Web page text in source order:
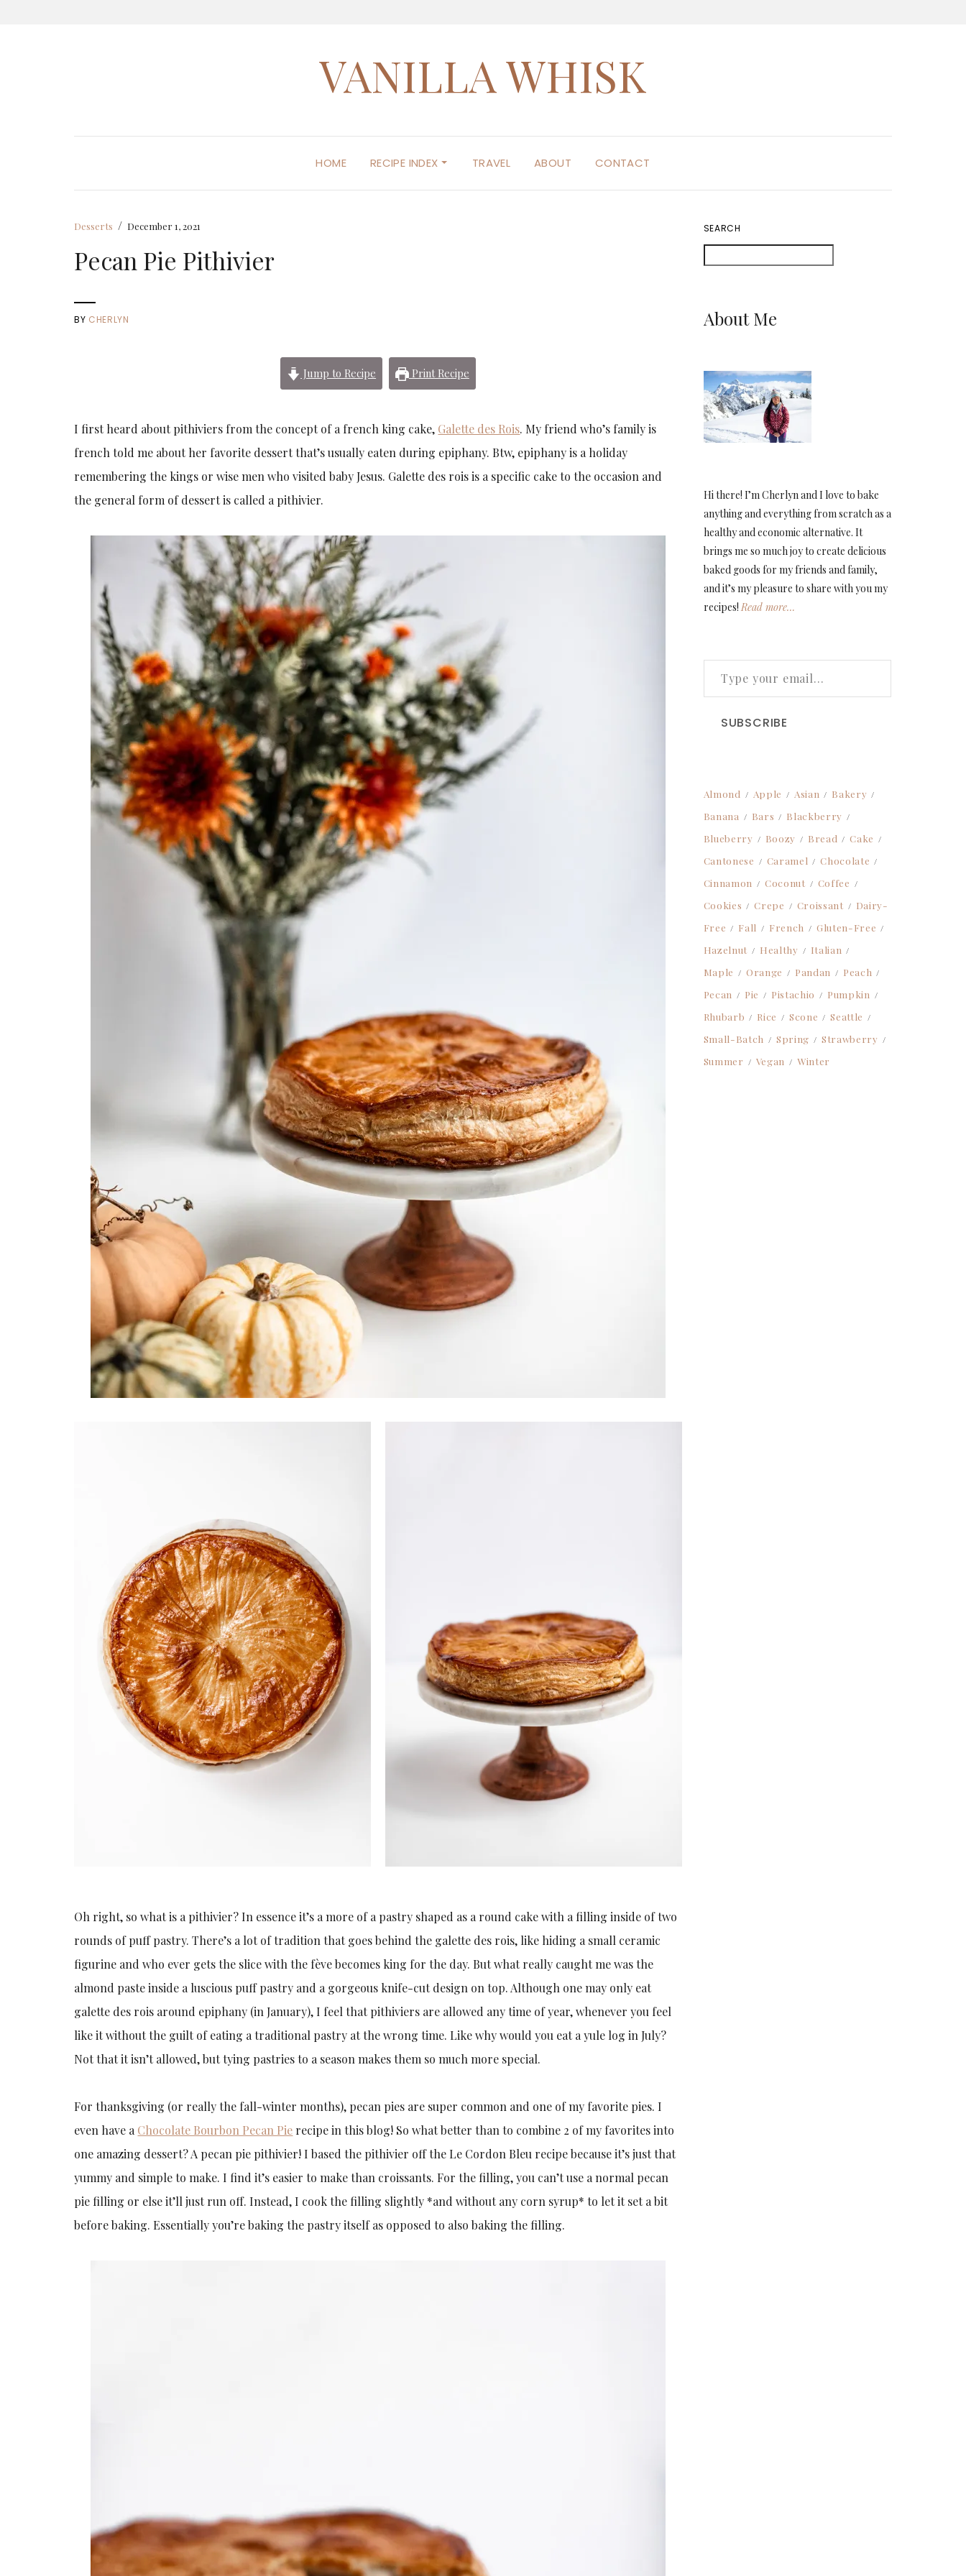
VANILLA WHISK
HOME RECIPE INDEX TRAVEL ABOUT CONTACT
Desserts / December 1, 2021
Pecan Pie Pithivier
BY CHERLYN
Jump to Recipe Print Recipe
I first heard about pithiviers from the concept of a french king cake, Galette des Rois. My friend who’s family is
french told me about her favorite dessert that’s usually eaten during epiphany. Btw, epiphany is a holiday
remembering the kings or wise men who visited baby Jesus. Galette des rois is a specific cake to the occasion and
the general form of dessert is called a pithivier.
Oh right, so what is a pithivier? In essence it’s a more of a pastry shaped as a round cake with a filling inside of two
rounds of puff pastry. There’s a lot of tradition that goes behind the galette des rois, like hiding a small ceramic
figurine and who ever gets the slice with the fève becomes king for the day. But what really caught me was the
almond paste inside a luscious puff pastry and a gorgeous knife-cut design on top. Although one may only eat
galette des rois around epiphany (in January), I feel that pithiviers are allowed any time of year, whenever you feel
like it without the guilt of eating a traditional pastry at the wrong time. Like why would you eat a yule log in July?
Not that it isn’t allowed, but tying pastries to a season makes them so much more special.
For thanksgiving (or really the fall-winter months), pecan pies are super common and one of my favorite pies. I
even have a Chocolate Bourbon Pecan Pie recipe in this blog! So what better than to combine 2 of my favorites into
one amazing dessert? A pecan pie pithivier! I based the pithivier off the Le Cordon Bleu recipe because it’s just that
yummy and simple to make. I find it’s easier to make than croissants. For the filling, you can’t use a normal pecan
pie filling or else it’ll just run off. Instead, I cook the filling slightly *and without any corn syrup* to let it set a bit
before baking. Essentially you’re baking the pastry itself as opposed to also baking the filling.
SEARCH
About Me
Hi there! I’m Cherlyn and I love to bake
anything and everything from scratch as a
healthy and economic alternative. It
brings me so much joy to create delicious
baked goods for my friends and family,
and it’s my pleasure to share with you my
recipes! Read more…
TYPE YOUR EMAIL…
SUBSCRIBE
Almond Apple Asian
Bakery
Banana
Bars
Blackberry
Blueberry
Boozy Bread
Cake
Cantonese
Caramel
Chocolate
Cinnamon
Coconut
Coffee
Cookies
Crepe Croissant
Dairy-
Free
Fall French
Gluten-Free
Hazelnut
Healthy
Italian
Maple
Orange Pandan
Peach
Pecan
Pie Pistachio
Pumpkin
Rhubarb
Rice Scone
Seattle
Small-Batch
Spring
Strawberry
Summer
Vegan Winter